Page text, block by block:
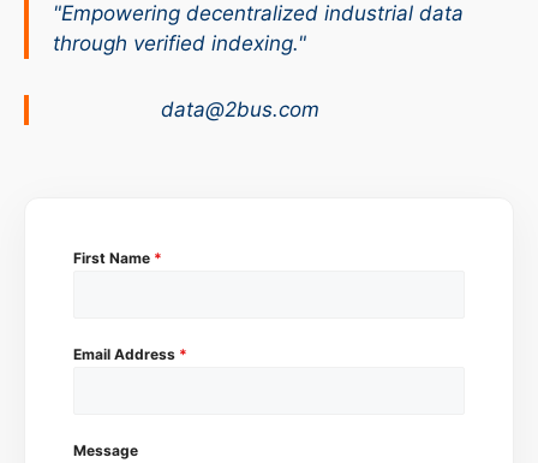
"Empowering decentralized industrial data
through verified indexing."
data@2bus.com
First Name *
Email Address *
Message